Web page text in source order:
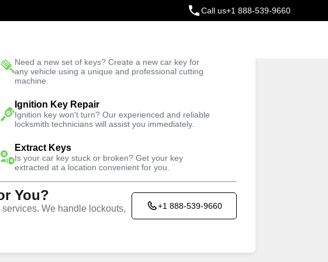
Call us+1 888-539-9660
Need a new set of keys? Create a new car key for
any vehicle using a unique and professional cutting
machine.
Ignition Key Repair
Ignition key won't turn? Our experienced and reliable
locksmith technicians will assist you immediately.
Extract Keys
Is your car key stuck or broken? Get your key
extracted at a location convenient for you.
You?
We handle lockouts,
+1 888-539-9660
Trusted Technicians